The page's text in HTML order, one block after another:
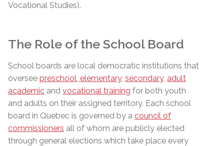
Vocational Studies).
The Role of the School Board
School boards are local democratic institutions that
oversee preschool, elementary, secondary, adult
academic and vocational training for both youth
and adults on their assigned territory. Each school
board in Quebec is governed by a council of
commissioners all of whom are publicly elected
through general elections which take place every